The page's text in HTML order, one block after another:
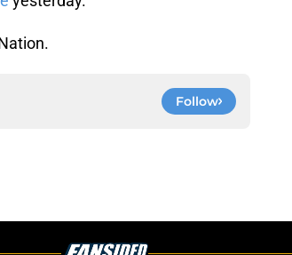
Follow